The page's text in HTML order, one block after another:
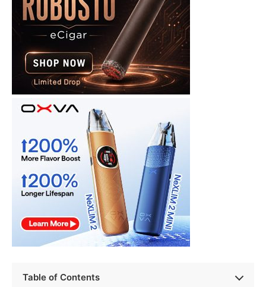
Table of Contents